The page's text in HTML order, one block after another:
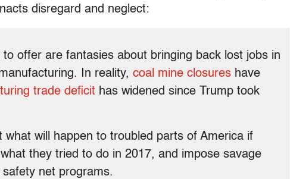
disregard and neglect:
offer are fantasies about bringing back lost jobs in
In reality, coal mine closures have
trade deficit has widened since Trump took
what will happen to troubled parts of America if
they tried to do in 2017, and impose savage
net programs.